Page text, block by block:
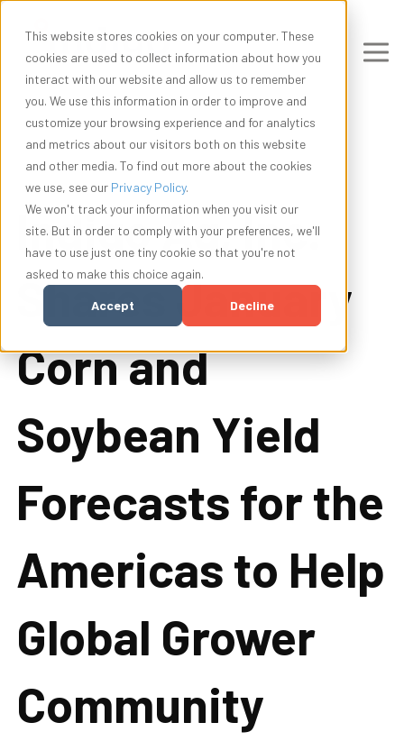
This website stores cookies on your computer. These
cookies are used to collect information about how you
interact with our website and allow us to remember
you. We use this information in order to improve and
customize your browsing experience and for analytics
and metrics about our visitors both on this website
and other media. To find out more about the cookies
we use, see our Privacy Policy.
We won't track your information when you visit our
site. But in order to comply with your preferences, we'll
have to use just one tiny cookie so that you're not
asked to make this choice again.
Accept Decline
Indigo Ag, Inc.
Shares January
Corn and
Soybean Yield
Forecasts for the
Americas to Help
Global Grower
Community